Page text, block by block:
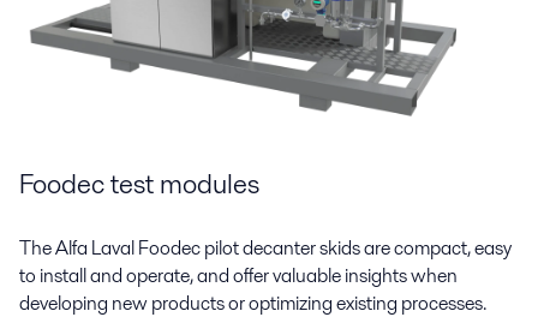
Foodec test modules
The Alfa Laval Foodec pilot decanter skids are compact, easy
to install and operate, and offer valuable insights when
developing new products or optimizing existing processes.